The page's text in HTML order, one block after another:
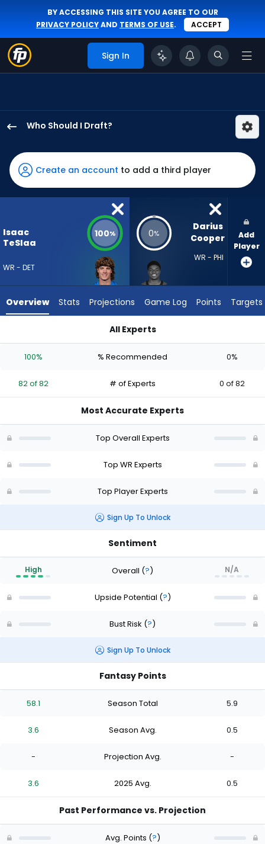
BY ACCESSING THIS SITE YOU AGREE TO OUR
PRIVACY POLICYAND TERMS OF USE. ACCEPT
Sign In
Who Should I Draft?
TeSlaa
has
100
percent
vote
82
experts.
has
percent
vote
of
Create an account to add a third player
Isaac
TeSlaa
WR - DET
100% 0%
Darius
Cooper
WR - PHI
Add
Player
Overview Stats Projections Game Log Points Targets
All Experts
100% % Recommended 0%
82 of 82 # of Experts 0 of 82
Most Accurate Experts
Top Overall Experts
Top WR Experts
Top Player Experts
Sign Up To Unlock
Sentiment
High Overall (?) N/A
Upside Potential (?)
Bust Risk (?)
Sign Up To Unlock
Fantasy Points
58.1 Season Total 5.9
3.6 Season Avg. 0.5
- Projection Avg. -
3.6 2025 Avg. 0.5
Past Performance vs. Projection
Avg. Points (?)